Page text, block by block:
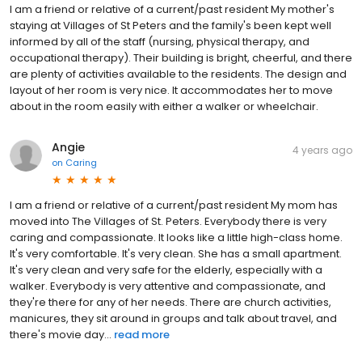
I am a friend or relative of a current/past resident My mother's
staying at Villages of St Peters and the family's been kept well
informed by all of the staff (nursing, physical therapy, and
occupational therapy). Their building is bright, cheerful, and there
are plenty of activities available to the residents. The design and
layout of her room is very nice. It accommodates her to move
about in the room easily with either a walker or wheelchair.
Angie
on Caring
4 years ago
I am a friend or relative of a current/past resident My mom has
moved into The Villages of St. Peters. Everybody there is very
caring and compassionate. It looks like a little high-class home.
It's very comfortable. It's very clean. She has a small apartment.
It's very clean and very safe for the elderly, especially with a
walker. Everybody is very attentive and compassionate, and
they're there for any of her needs. There are church activities,
manicures, they sit around in groups and talk about travel, and
there's movie day... read more